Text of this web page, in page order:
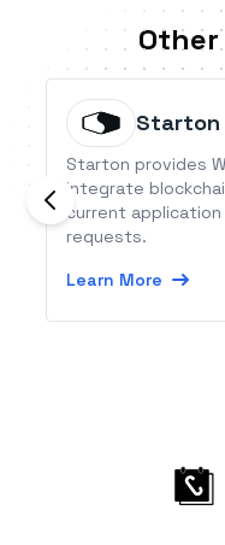
Starton
Starton provides
integrate
current
requests.
Learn More